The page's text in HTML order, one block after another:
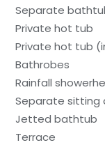
Separate
Private hot tub
Private hot tub
Bathrobes
Rainfall
Separate sitting
Jetted bathtub
Terrace